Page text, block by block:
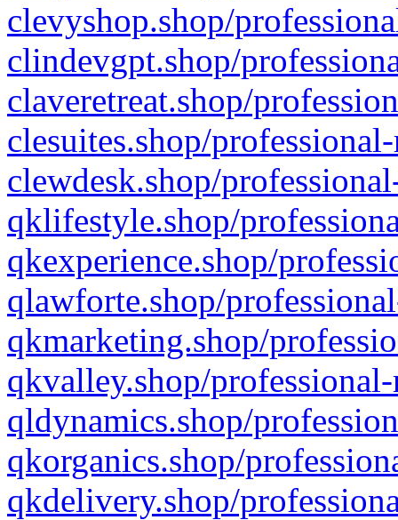
clevyshop.shop/
clindevgpt.shop/
claveretreat.shop/
clesuites.shop/
clewdesk.shop/
qklifestyle.shop/
qkexperience.shop/
qlawforte.shop/
qkmarketing.shop/
qkvalley.shop/
qldynamics.shop/
qkorganics.shop/
qkdelivery.shop/